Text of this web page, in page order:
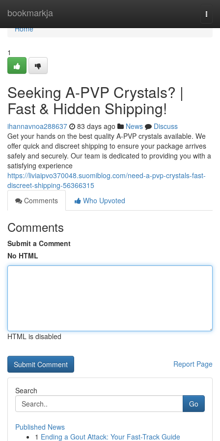
bookmarkja
Home
Home
1
Seeking A-PVP Crystals? |
Fast & Hidden Shipping!
ihannavnoa288637 83 days ago News
Discuss
Get your hands on the best quality A-PVP crystals available. We
offer quick and discreet shipping to ensure your package arrives
safely and securely. Our team is dedicated to providing you with a
satisfying experience
https://liviaipvo370048.suomiblog.com/need-a-pvp-crystals-fast-
discreet-shipping-56366315
Comments
Who Upvoted
Comments
Submit a Comment
No HTML
HTML is disabled
Report Page
Search
Go
Published News
1 Ending a Gout Attack: Your Fast-Track Guide